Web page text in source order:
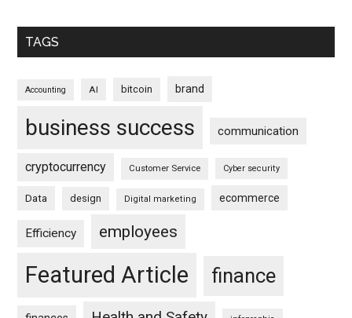
TAGS
Accounting AI bitcoin brand
business success communication
cryptocurrency Customer Service Cyber security
Data design Digital marketing ecommerce
Efficiency employees
Featured Article finance